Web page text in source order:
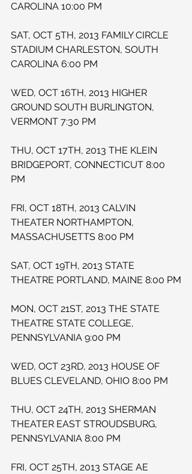
CAROLINA 10:00 PM
SAT, OCT 5TH, 2013 FAMILY CIRCLE
STADIUM CHARLESTON, SOUTH
CAROLINA 6:00 PM
WED, OCT 16TH, 2013 HIGHER
GROUND SOUTH BURLINGTON,
VERMONT 7:30 PM
THU, OCT 17TH, 2013 THE KLEIN
BRIDGEPORT, CONNECTICUT 8:00
PM
FRI, OCT 18TH, 2013 CALVIN
THEATER NORTHAMPTON,
MASSACHUSETTS 8:00 PM
SAT, OCT 19TH, 2013 STATE
THEATRE PORTLAND, MAINE 8:00 PM
MON, OCT 21ST, 2013 THE STATE
THEATRE STATE COLLEGE,
PENNSYLVANIA 9:00 PM
WED, OCT 23RD, 2013 HOUSE OF
BLUES CLEVELAND, OHIO 8:00 PM
THU, OCT 24TH, 2013 SHERMAN
THEATER EAST STROUDSBURG,
PENNSYLVANIA 8:00 PM
FRI, OCT 25TH, 2013 STAGE AE